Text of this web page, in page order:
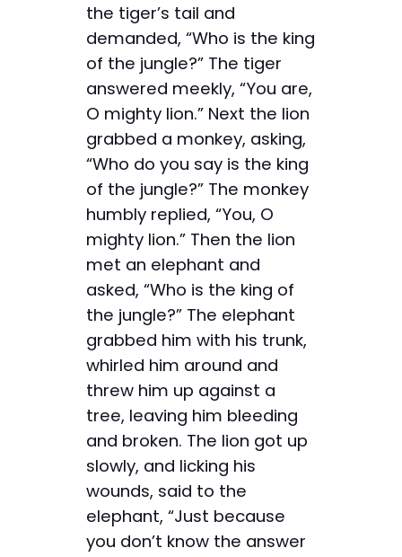
the tiger’s tail and
demanded, “Who is the king
of the jungle?” The tiger
answered meekly, “You are,
O mighty lion.” Next the lion
grabbed a monkey, asking,
“Who do you say is the king
of the jungle?” The monkey
humbly replied, “You, O
mighty lion.” Then the lion
met an elephant and
asked, “Who is the king of
the jungle?” The elephant
grabbed him with his trunk,
whirled him around and
threw him up against a
tree, leaving him bleeding
and broken. The lion got up
slowly, and licking his
wounds, said to the
elephant, “Just because
you don’t know the answer